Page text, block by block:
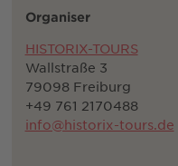
Organiser
HISTORIX-TOURS
Wallstraße 3
79098 Freiburg
+49 761 2170488
info@historix-tours.de